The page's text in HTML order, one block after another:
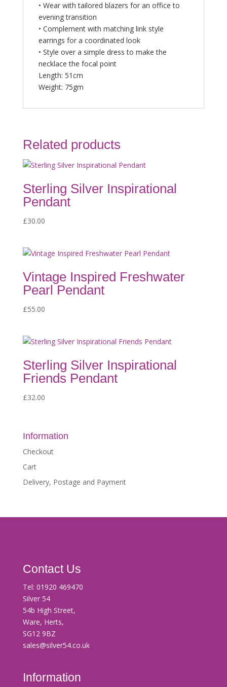
• Wear with tailored blazers for an office to
evening transition
• Complement with matching link style
earrings for a coordinated look
• Style over a simple dress to make the
necklace the focal point
Length: 51cm
Weight: 75gm
Related products
Sterling Silver Inspirational
Pendant
£30.00
Vintage Inspired Freshwater
Pearl Pendant
£55.00
Sterling Silver Inspirational
Friends Pendant
£32.00
Information
Checkout
Cart
Delivery, Postage and Payment
Contact Us
Tel: 01920 469470
Silver 54
54b High Street,
Ware, Herts,
SG12 9BZ
sales@silver54.co.uk
Information